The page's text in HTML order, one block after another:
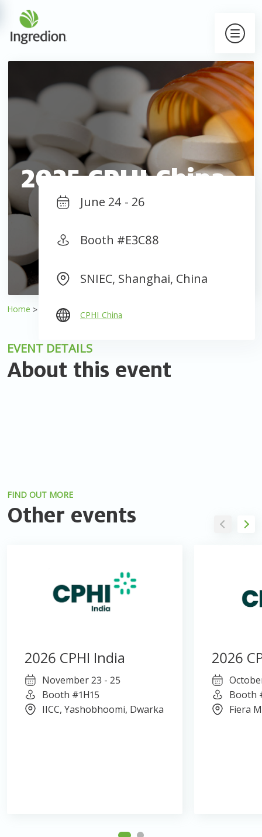
2025 CPHI China
Home Events 2025 CPHI China
EVENT DETAILS
About this event
June 24 - 26
Booth #E3C88
SNIEC, Shanghai, China
CPHI China
FIND OUT MORE
Other events
2026 CPHI India
November 23 - 25
Booth #1H15
IICC, Yashobhoomi, Dwarka
2026
Booth
Fiera